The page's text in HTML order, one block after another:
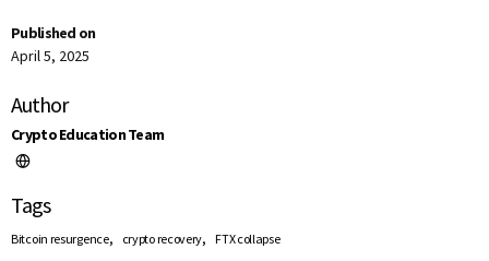
Published on
April 5, 2025
Author
Crypto Education Team
Tags
Bitcoin resurgence, crypto recovery, FTX collapse